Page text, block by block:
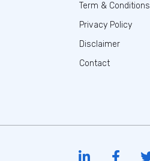
Term & Conditions
Privacy Policy
Disclaimer
Contact